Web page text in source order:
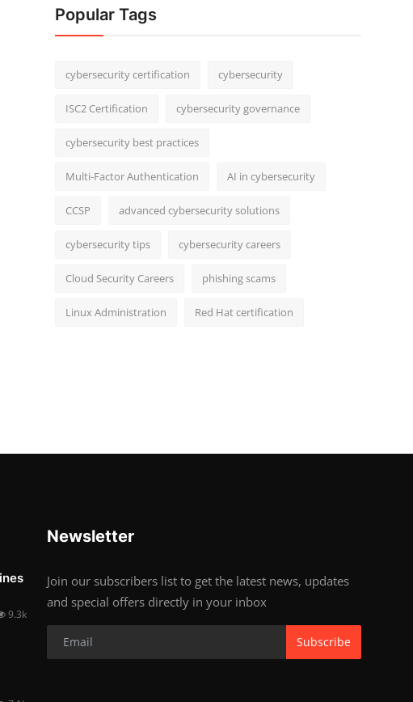
Popular Tags
cybersecurity certification cybersecurity
ISC2 Certification cybersecurity governance
cybersecurity best practices
Multi-Factor Authentication AI in cybersecurity
CCSP advanced cybersecurity solutions
cybersecurity tips cybersecurity careers
Cloud Security Careers phishing scams
Linux Administration Red Hat certification
9.3k
Newsletter
Join our subscribers list to get the latest news, updates
and special offers directly in your inbox
Subscribe